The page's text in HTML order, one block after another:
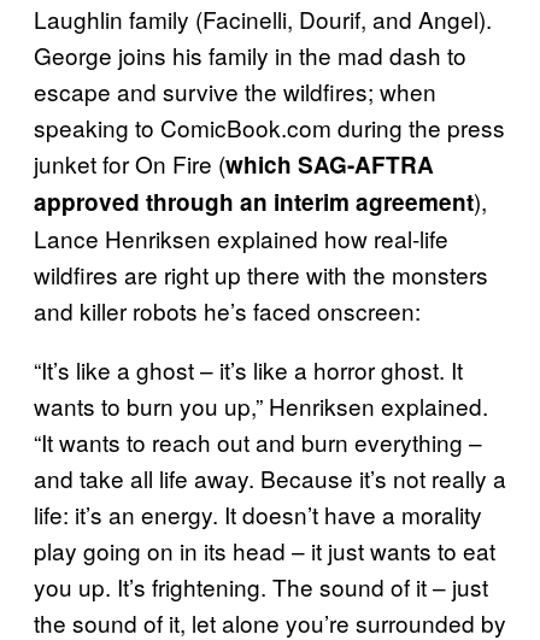
Laughlin family (Facinelli, Dourif, and Angel).
George joins his family in the mad dash to
escape and survive the wildfires; when
speaking to ComicBook.com during the press
junket for On Fire (which SAG-AFTRA
approved through an interim agreement),
Lance Henriksen explained how real-life
wildfires are right up there with the monsters
and killer robots he’s faced onscreen:
“It’s like a ghost – it’s like a horror ghost. It
wants to burn you up,” Henriksen explained.
“It wants to reach out and burn everything –
and take all life away. Because it’s not really a
life: it’s an energy. It doesn’t have a morality
play going on in its head – it just wants to eat
you up. It’s frightening. The sound of it – just
the sound of it, let alone you’re surrounded by